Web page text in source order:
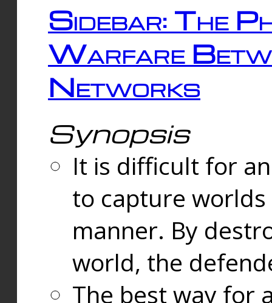
Sidebar: The
Warfare
Networks
Synopsis
It is difficult for
to capture
manner. By
world, the
The best way for